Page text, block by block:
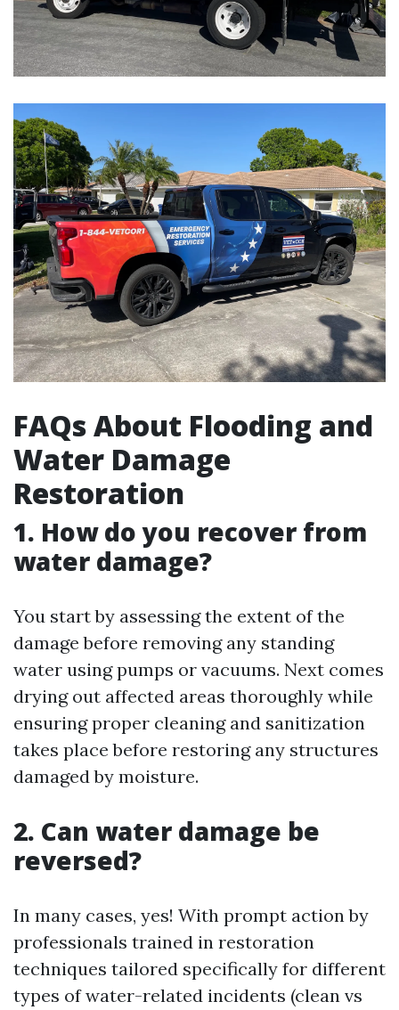
FAQs About Flooding and
Water Damage
Restoration
1. How do you recover from
water damage?
You start by assessing the extent of the
damage before removing any standing
water using pumps or vacuums. Next comes
drying out affected areas thoroughly while
ensuring proper cleaning and sanitization
takes place before restoring any structures
damaged by moisture.
2. Can water damage be
reversed?
In many cases, yes! With prompt action by
professionals trained in restoration
techniques tailored specifically for different
types of water-related incidents (clean vs